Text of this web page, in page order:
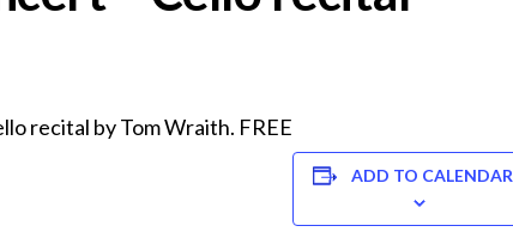
recital by Tom Wraith. FREE
ADD TO CALENDAR